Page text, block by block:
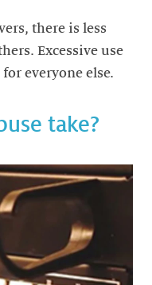
there is less
Excessive use
everyone else.
take?